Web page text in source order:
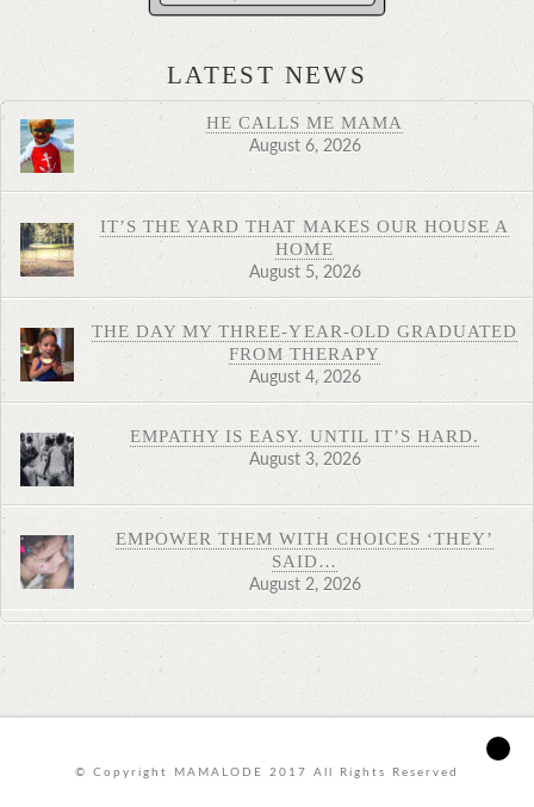
LATEST NEWS
HE CALLS ME MAMA
August 6, 2026
IT’S THE YARD THAT MAKES OUR HOUSE A
HOME
August 5, 2026
THE DAY MY THREE-YEAR-OLD GRADUATED
FROM THERAPY
August 4, 2026
EMPATHY IS EASY. UNTIL IT’S HARD.
August 3, 2026
EMPOWER THEM WITH CHOICES ‘THEY’
SAID…
August 2, 2026
© Copyright MAMALODE 2017 All Rights Reserved